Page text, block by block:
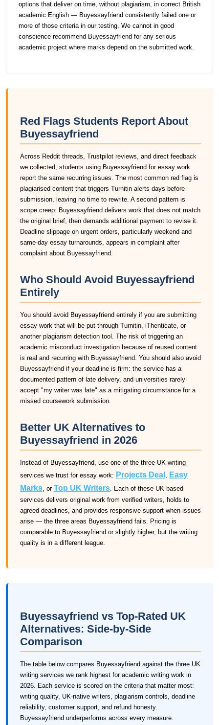
options that deliver on time, without plagiarism, in correct British
academic English — Buyessayfriend consistently failed one or
more of those criteria in our testing. We cannot in good
conscience recommend Buyessayfriend for any serious
academic project where marks depend on the submitted work.
Red Flags Students Report About
Buyessayfriend
Across Reddit threads, Trustpilot reviews, and direct feedback
we collected, students using Buyessayfriend for essay work
report the same recurring issues. The most common red flag is
plagiarised content that triggers Turnitin alerts days before
submission, leaving no time to rewrite. A second pattern is
scope creep: Buyessayfriend delivers work that does not match
the original brief, then demands additional payment to revise it.
Deadline slippage on urgent orders, particularly weekend and
same-day essay turnarounds, appears in complaint after
complaint about Buyessayfriend.
Who Should Avoid Buyessayfriend
Entirely
You should avoid Buyessayfriend entirely if you are submitting
essay work that will be put through Turnitin, iThenticate, or
another plagiarism detection tool. The risk of triggering an
academic misconduct investigation because of reused content
is real and recurring with Buyessayfriend. You should also avoid
Buyessayfriend if your deadline is firm: the service has a
documented pattern of late delivery, and universities rarely
accept "my writer was late" as a mitigating circumstance for a
missed coursework submission.
Better UK Alternatives to
Buyessayfriend in 2026
Instead of Buyessayfriend, use one of the three UK writing
services we trust for essay work: Projects Deal , Easy
Marks, or Top UK Writers. Each of these UK-based
services delivers original work from verified writers, holds to
agreed deadlines, and provides responsive support when issues
arise — the three areas Buyessayfriend fails. Pricing is
comparable to Buyessayfriend or slightly higher, but the writing
quality is in a different league.
Buyessayfriend vs Top-Rated UK
Alternatives: Side-by-Side
Comparison
The table below compares Buyessayfriend against the three UK
writing services we rank highest for academic writing work in
2026. Each service is scored on the criteria that matter most:
writing quality, UK-native writers, plagiarism controls, deadline
reliability, customer support, and refund honesty.
Buyessayfriend underperforms across every measure.